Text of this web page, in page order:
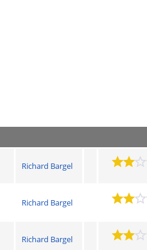
Richard Bargel
Richard Bargel
Richard Bargel